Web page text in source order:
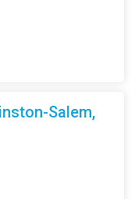
Salem,